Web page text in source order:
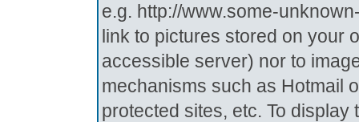
e.g. http://www.some-
link to pictures stored on your
accessible server) nor to
mechanisms such as Hotmail
protected sites, etc. To